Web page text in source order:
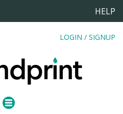
HELP
LOGIN / SIGNUP